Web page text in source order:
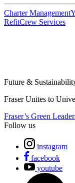
Charter Management
RefitCrew Services
Future &
Fraser Unites to
Fraser’s Green
Follow us
instagram
facebook
youtube